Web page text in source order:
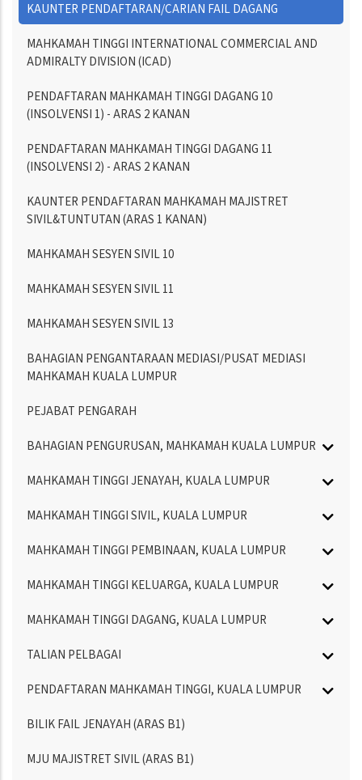
Menu
Directory
KAUNTER PENDAFTARAN/CARIAN FAIL DAGANG
MAHKAMAH TINGGI INTERNATIONAL COMMERCIAL AND
ADMIRALTY DIVISION (ICAD)
PENDAFTARAN MAHKAMAH TINGGI DAGANG 10
(INSOLVENSI 1) - ARAS 2 KANAN
PENDAFTARAN MAHKAMAH TINGGI DAGANG 11
(INSOLVENSI 2) - ARAS 2 KANAN
KAUNTER PENDAFTARAN MAHKAMAH MAJISTRET
SIVIL&TUNTUTAN (ARAS 1 KANAN)
MAHKAMAH SESYEN SIVIL 10
MAHKAMAH SESYEN SIVIL 11
MAHKAMAH SESYEN SIVIL 13
BAHAGIAN PENGANTARAAN MEDIASI/PUSAT MEDIASI
MAHKAMAH KUALA LUMPUR
PEJABAT PENGARAH
BAHAGIAN PENGURUSAN, MAHKAMAH KUALA LUMPUR
MAHKAMAH TINGGI JENAYAH, KUALA LUMPUR
MAHKAMAH TINGGI SIVIL, KUALA LUMPUR
MAHKAMAH TINGGI PEMBINAAN, KUALA LUMPUR
MAHKAMAH TINGGI KELUARGA, KUALA LUMPUR
MAHKAMAH TINGGI DAGANG, KUALA LUMPUR
TALIAN PELBAGAI
PENDAFTARAN MAHKAMAH TINGGI, KUALA LUMPUR
BILIK FAIL JENAYAH (ARAS B1)
MJU MAJISTRET SIVIL (ARAS B1)